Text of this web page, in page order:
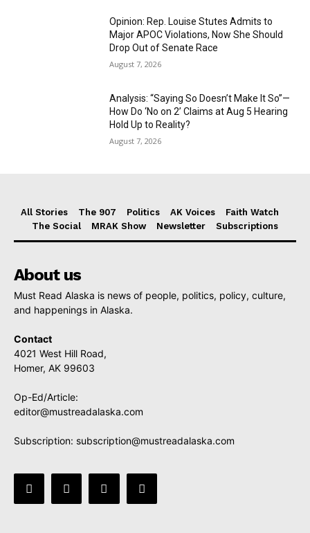
Opinion: Rep. Louise Stutes Admits to
Major APOC Violations, Now She Should
Drop Out of Senate Race
August 7, 2026
Analysis: “Saying So Doesn’t Make It So”—
How Do ‘No on 2’ Claims at Aug 5 Hearing
Hold Up to Reality?
August 7, 2026
All Stories The 907 Politics AK Voices
Faith Watch
The Social
MRAK Show Newsletter Subscriptions
About us
Must Read Alaska is news of people, politics, policy, culture,
and happenings in Alaska.
Contact
4021 West Hill Road,
Homer, AK 99603
Op-Ed/Article:
editor@mustreadalaska.com
Subscription: subscription@mustreadalaska.com